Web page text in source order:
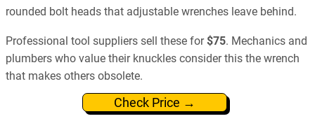
rounded bolt heads that adjustable wrenches leave behind.
Professional tool suppliers sell these for$75. Mechanics and
plumbers who value their knuckles consider this the wrench
that makes others obsolete.
Check Price →